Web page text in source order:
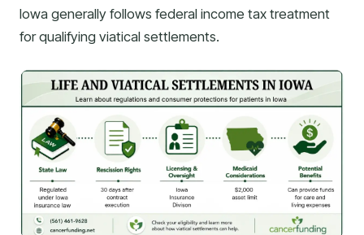
Iowa generally follows federal income tax treatment
for qualifying viatical settlements.